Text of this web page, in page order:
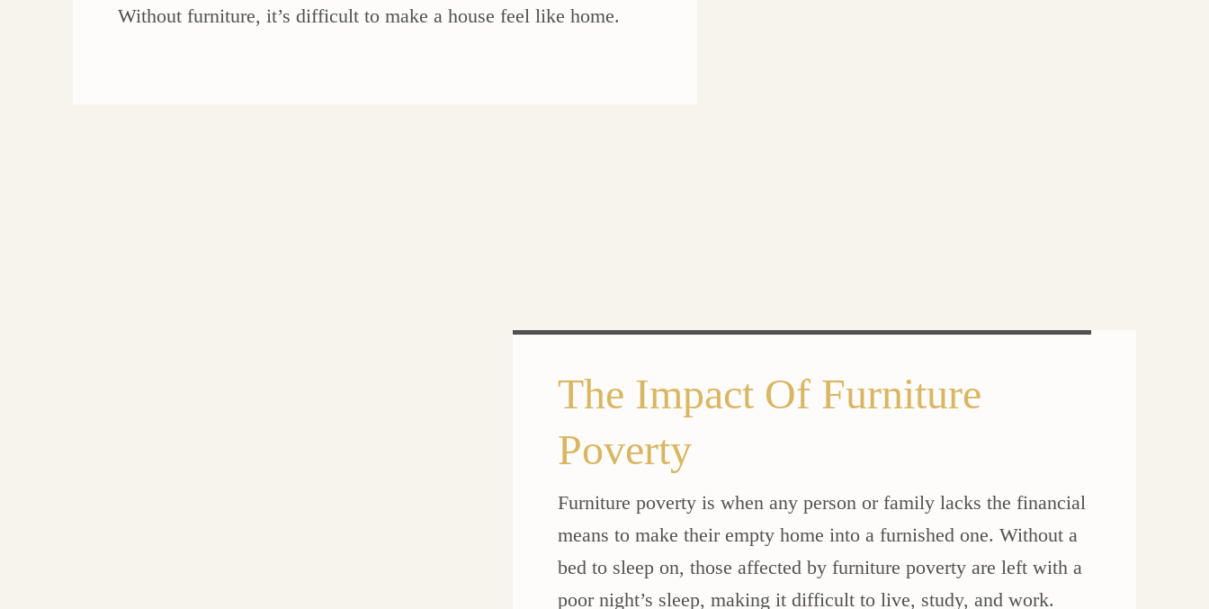
Without furniture, it’s difficult to make a house feel like home.
The Impact Of Furniture
Poverty
Furniture poverty is when any person or family lacks the financial
means to make their empty home into a furnished one. Without a
bed to sleep on, those affected by furniture poverty are left with a
poor night’s sleep, making it difficult to live, study, and work.